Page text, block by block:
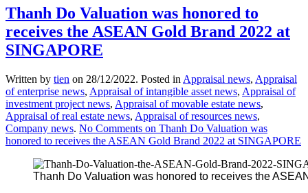
Thanh Do Valuation was honored to
receives the ASEAN Gold Brand 2022 at
SINGAPORE
Written by tien on 28/12/2022. Posted in Appraisal news, Appraisal
of enterprise news, Appraisal of intangible asset news, Appraisal of
investment project news, Appraisal of movable estate news,
Appraisal of real estate news, Appraisal of resources news,
Company news. No Comments on Thanh Do Valuation was
honored to receives the ASEAN Gold Brand 2022 at SINGAPORE
Thanh Do Valuation was honored to receives the